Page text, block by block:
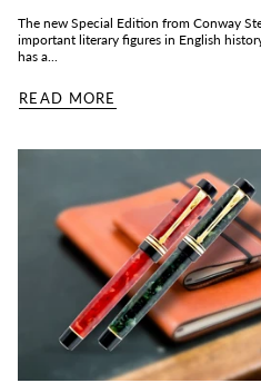
The new Special Edition from Conway
important literary figures in English
has a...
READ MORE